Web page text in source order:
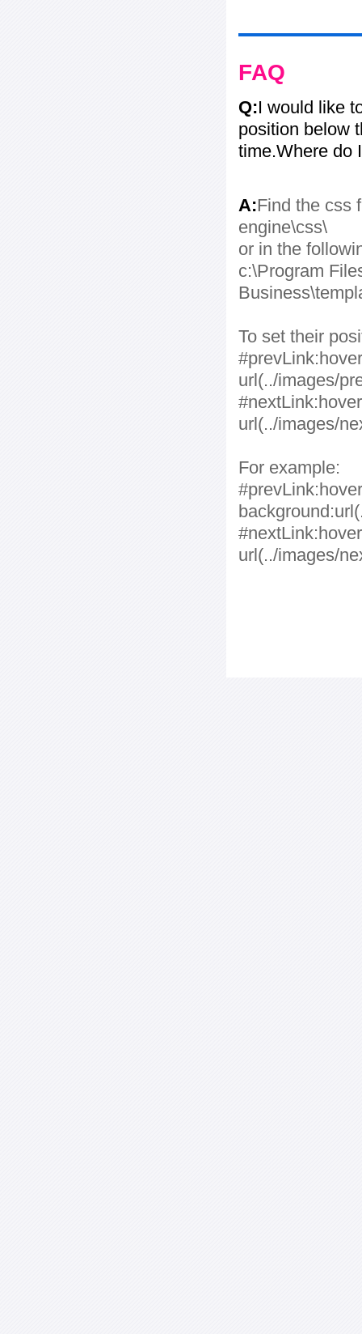
FAQ
Q:I would like
position below
time.Where do
A:Find the css
engine\css\
or in the
c:\Program
To set their
url(../images/
url(../images/
For example:
url(../images/